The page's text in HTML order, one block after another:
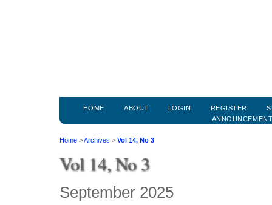
HOME ABOUT LOGIN REGISTER
Home >Archives > Vol 14, No 3
Vol 14, No 3
September 2025